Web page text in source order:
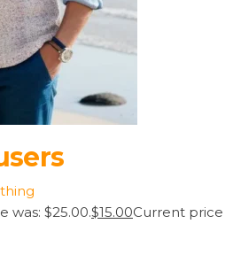
was: $25.00.$15.00Current price